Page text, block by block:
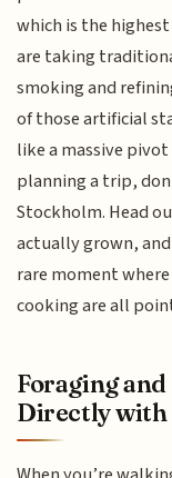
which is the
are taking
smoking and
of those artificial
like a massive
planning a trip,
Stockholm. Head
actually grown, and
rare moment
cooking are all
Foraging
Directly with